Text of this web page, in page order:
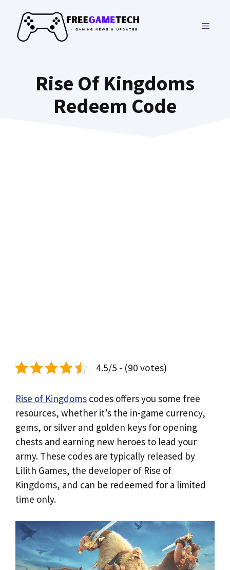
content
MENU
Rise Of Kingdoms
Redeem Code
4.5/5 - (90 votes)
Rise of Kingdoms codes offers you some free
resources, whether it’s the in-game currency,
gems, or silver and golden keys for opening
chests and earning new heroes to lead your
army. These codes are typically released by
Lilith Games, the developer of Rise of
Kingdoms, and can be redeemed for a limited
time only.